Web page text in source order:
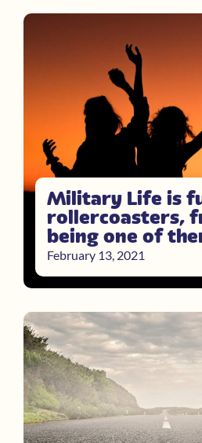
Military Life is
rollercoasters,
being one of
February 13, 2021